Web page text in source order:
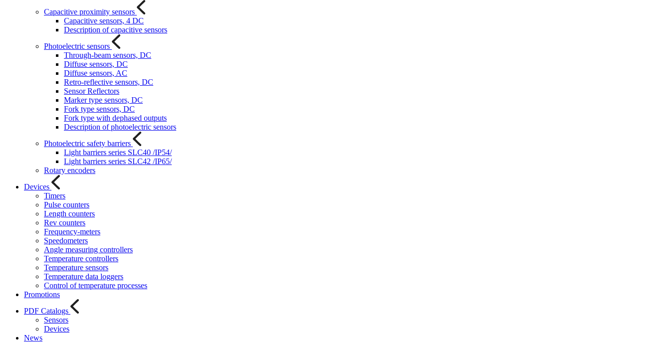
Capacitive proximity sensors
Capacitive sensors, 4 DC
Description of capacitive sensors
Photoelectric sensors
Through-beam sensors, DC
Diffuse sensors, DC
Diffuse sensors, AC
Retro-reflective sensors, DC
Sensor Reflectors
Marker type sensors, DC
Fork type sensors, DC
Fork type with dephased outputs
Description of photoelectric sensors
Photoelectric safety barriers
Light barriers series SLC40 /IP54/
Light barriers series SLC42 /IP65/
Rotary encoders
Devices
Timers
Pulse counters
Length counters
Rev counters
Frequency-meters
Speedometers
Angle measuring controllers
Temperature controllers
Temperature sensors
Temperature data loggers
Control of temperature processes
Promotions
PDF Catalogs
Sensors
Devices
News